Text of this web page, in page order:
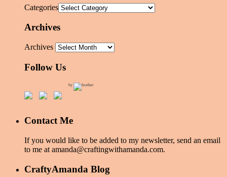
Categories
Archives
Archives
Follow Us
by
Contact Me
If you would like to be added to my newsletter, send an email
to me at amanda@craftingwithamanda.com.
CraftyAmanda Blog